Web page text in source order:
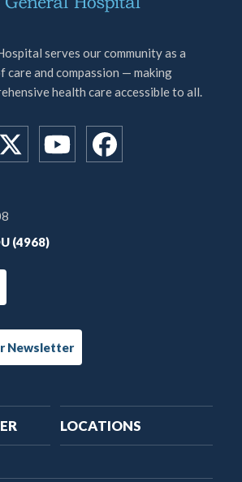
serves our community as a
care and compassion — making
health care accessible to all.
(4968)
Newsletter
LOCATIONS